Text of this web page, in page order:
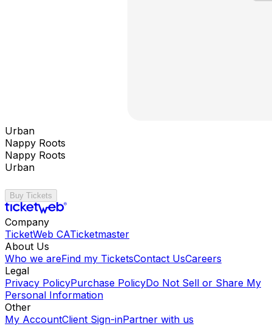
Urban
Nappy Roots
Nappy Roots
Urban
Buy Tickets
Company
TicketWeb CATicketmaster
About Us
Who we areFind my TicketsContact UsCareers
Legal
Privacy PolicyPurchase PolicyDo Not Sell or Share My
Personal Information
Other
My AccountClient Sign-inPartner with us